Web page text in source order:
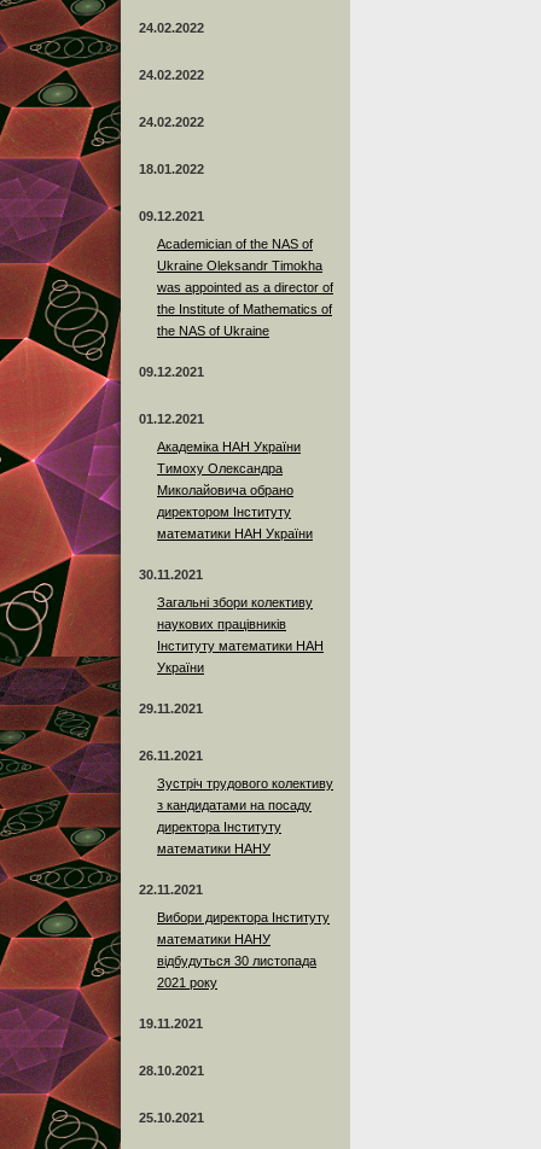
24.02.2022
24.02.2022
24.02.2022
18.01.2022
09.12.2021
Academician of the NAS of
Ukraine Oleksandr Timokha
was appointed as a director of
the Institute of Mathematics of
the NAS of Ukraine
09.12.2021
01.12.2021
Академіка НАН України
Тимоху Олександра
Миколайовича обрано
директором Інституту
математики НАН України
30.11.2021
Загальні збори колективу
наукових працівників
Інституту математики НАН
України
29.11.2021
26.11.2021
Зустріч трудового колективу
з кандидатами на посаду
директора Інституту
математики НАНУ
22.11.2021
Вибори директора Інституту
математики НАНУ
відбудуться 30 листопада
2021 року
19.11.2021
28.10.2021
25.10.2021